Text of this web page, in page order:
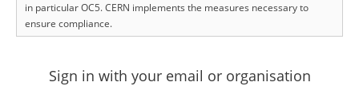
in particular OC5. CERN implements the measures necessary to
ensure compliance.
Sign in with your email or organisation